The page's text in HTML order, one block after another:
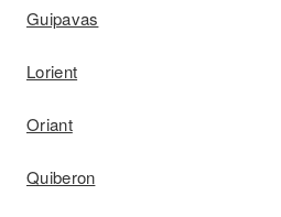
Guipavas
Lorient
Oriant
Quiberon